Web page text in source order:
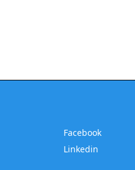
Facebook
Linkedin